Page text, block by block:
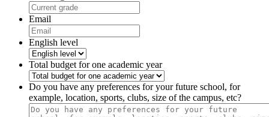
Email
English level
Total budget for one academic year
Do you have any preferences for your future school, for
example, location, sports, clubs, size of the campus, etc?